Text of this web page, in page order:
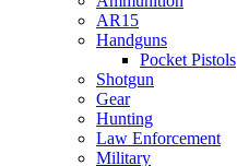
AR15
Handguns
Pocket Pistols
Shotgun
Gear
Hunting
Law Enforcement
Military